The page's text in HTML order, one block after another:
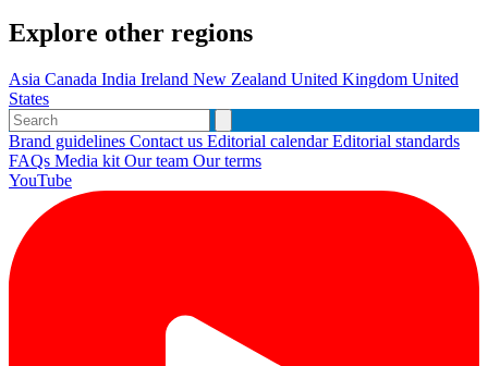
Explore other regions
Asia Canada India Ireland New Zealand United Kingdom United
States
Brand guidelines Contact us Editorial calendarEditorial standards
FAQs Media kit Our team Our terms
YouTube